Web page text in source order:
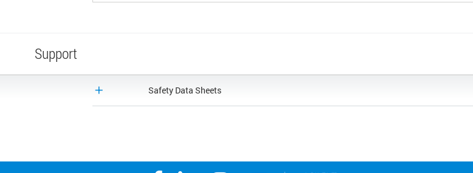
Support
Safety Data Sheets